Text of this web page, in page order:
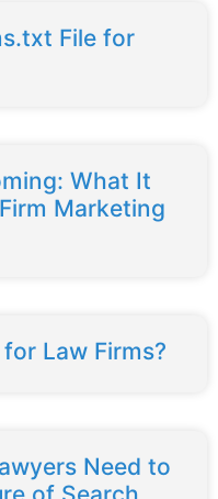
File for
What It
Marketing
Law Firms?
Need to